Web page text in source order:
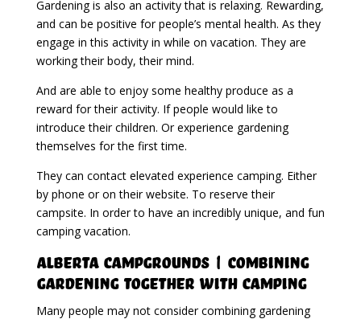
Gardening is also an activity that is relaxing. Rewarding,
and can be positive for people’s mental health. As they
engage in this activity in while on vacation. They are
working their body, their mind.
And are able to enjoy some healthy produce as a
reward for their activity. If people would like to
introduce their children. Or experience gardening
themselves for the first time.
They can contact elevated experience camping. Either
by phone or on their website. To reserve their
campsite. In order to have an incredibly unique, and fun
camping vacation.
Alberta Campgrounds | Combining
Gardening Together With Camping
Many people may not consider combining gardening